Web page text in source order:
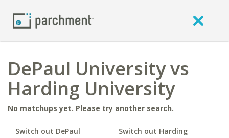
DePaul University vs
Harding University
No matchups yet. Please try another search.
Switch out DePaul
Switch out Harding